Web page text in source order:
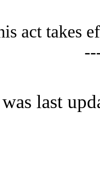
act takes
last